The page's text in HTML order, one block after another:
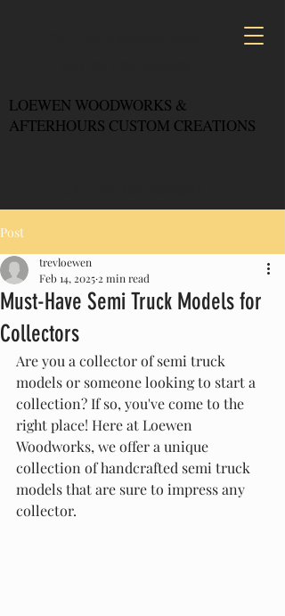
LOEWEN WOODWORKS &
AFTERHOURS CUSTOM CREATIONS
Post
Must-Have Semi Truck Models for
Collectors
trevloewen
Feb 14, 2025 2 min read
Are you a collector of semi truck
models or someone looking to start a
collection? If so, you've come to the
right place! Here at Loewen
Woodworks, we offer a unique
collection of handcrafted semi truck
models that are sure to impress any
collector.